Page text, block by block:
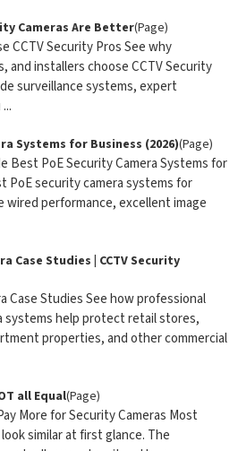
Cameras Are Better(Page)
CCTV Security Pros See why
and installers choose CCTV Security
surveillance systems, expert
Systems for Business (2026)(Page)
Best PoE Security Camera Systems for
PoE security camera systems for
wired performance, excellent image
Case Studies | CCTV Security
Case Studies See how professional
systems help protect retail stores,
properties, and other commercial
all Equal(Page)
More for Security Cameras Most
similar at first glance. The